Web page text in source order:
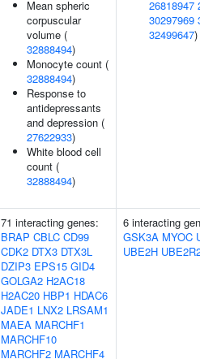
Mean spheric
corpuscular
volume (
32888494)
Monocyte count (
32888494)
Response to
antidepressants
and depression (
27622933)
White blood cell
count (
32888494)
26818947
30297969
32499647)
71 interacting genes:
BRAP CBLC CD99
CDK2 DTX3 DTX3L
DZIP3 EPS15 GID4
GOLGA2 H2AC18
H2AC20 HBP1 HDAC6
JADE1 LNX2 LRSAM1
MAEA MARCHF1
MARCHF10
MARCHF2 MARCHF4
6 interacting
GSK3A MYOC
UBE2H